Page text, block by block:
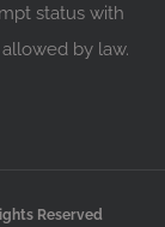
status with
by law.
Reserved